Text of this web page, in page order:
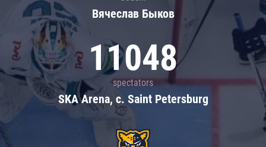
Вячеслав Быков
11048
spectators
SKA Arena, c. Saint Petersburg